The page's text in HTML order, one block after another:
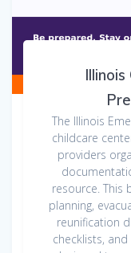
The Illinois
childcare
providers
resource. This
planning,
reunification
checklists,